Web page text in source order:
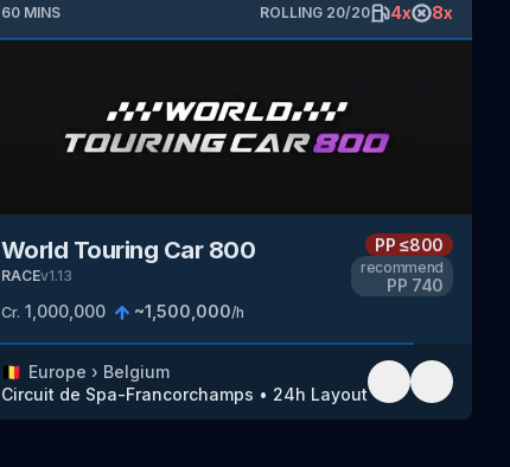
60 MINS ROLLING 20/20 4x 8x
World Touring Car 800
RACEv1.13
Cr. 1,000,000 ~1,500,000/h
PP≤800
recommend
PP 740
🇧🇪 Europe › Belgium
Circuit de Spa-Francorchamps • 24h Layout